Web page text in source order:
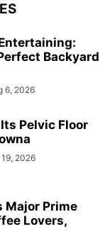
Backyard
6, 2026
Its Pelvic Floor
2026
Major Prime
Lovers,